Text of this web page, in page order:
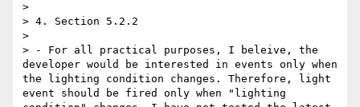
>
> 4. Section 5.2.2
>
> - For all practical purposes, I beleive, the
developer would be interested in events only when
the lighting condition changes. Therefore, light
event should be fired only when "lighting